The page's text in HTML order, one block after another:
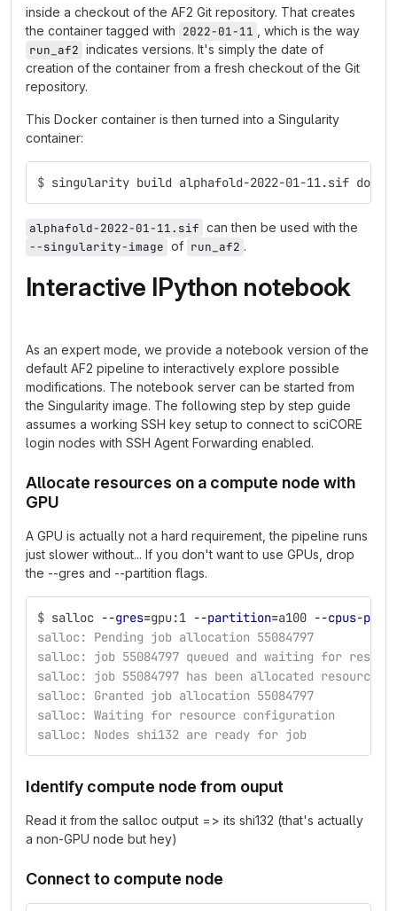
inside a checkout of the AF2 Git repository. That creates
the container tagged with 2022-01-11
, which is the way
run_af2 indicates versions. It's simply the date of
creation of the container from a fresh checkout of the Git
repository.
This Docker container is then turned into a Singularity
container:
$ singularity build alphafold-2022-01-11.sif
alphafold-2022-01-11.sif can then be used with the
--singularity-image of run_af2 .
Interactive IPython notebook
As an expert mode, we provide a notebook version of the
default AF2 pipeline to interactively explore possible
modifications. The notebook server can be started from
the Singularity image. The following step by step guide
assumes a working SSH key setup to connect to sciCORE
login nodes with SSH Agent Forwarding enabled.
Allocate resources on a compute node with
GPU
A GPU is actually not a hard requirement, the pipeline runs
just slower without... If you don't want to use GPUs, drop
the --gres and --partition flags.
$ salloc --gres=gpu:1 --partition=a100 --cpus-per-
salloc: Pending job allocation 55084797
salloc: job 55084797 queued and waiting for
salloc: job 55084797 has been allocated resources
salloc: Granted job allocation 55084797
salloc: Waiting for resource configuration
salloc: Nodes shi132 are ready for job
Identify compute node from ouput
Read it from the salloc output => its shi132 (that's actually
a non-GPU node but hey)
Connect to compute node